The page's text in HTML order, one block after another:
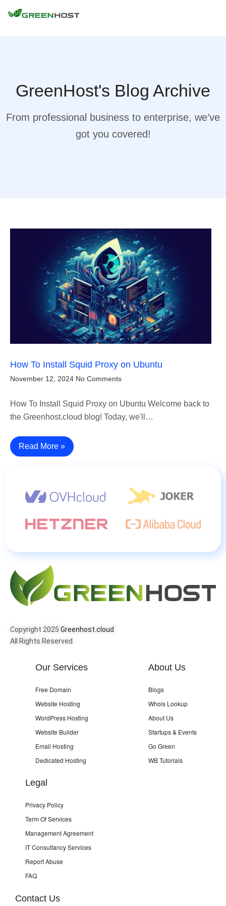
GreenHost's Blog Archive
From professional business to enterprise, we’ve
got you covered!
How To Install Squid Proxy on Ubuntu
November 12, 2024 No Comments
How To Install Squid Proxy on Ubuntu Welcome back to
the Greenhost.cloud blog! Today, we'll…
Read More »
Copyright 2025 Greenhost.cloud
All Rights Reserved.
Our Services
Free Domain
Website Hosting
WordPress Hosting
Website Builder
Email Hosting
Dedicated Hosting
About Us
Blogs
Whois Lookup
About Us
Startups & Events
Go Green
WB Tutorials
Legal
Privacy Policy
Term Of Services
Management Agreement
IT Consultancy Services
Report Abuse
FAQ
Contact Us